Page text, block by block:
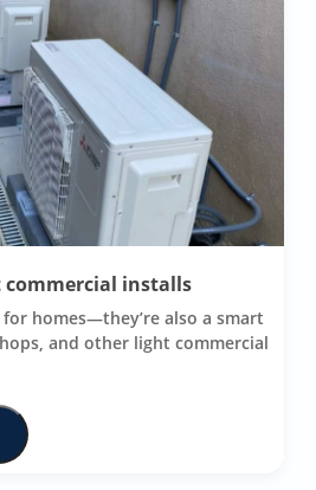
installs
homes—they’re also a smart
and other light commercial